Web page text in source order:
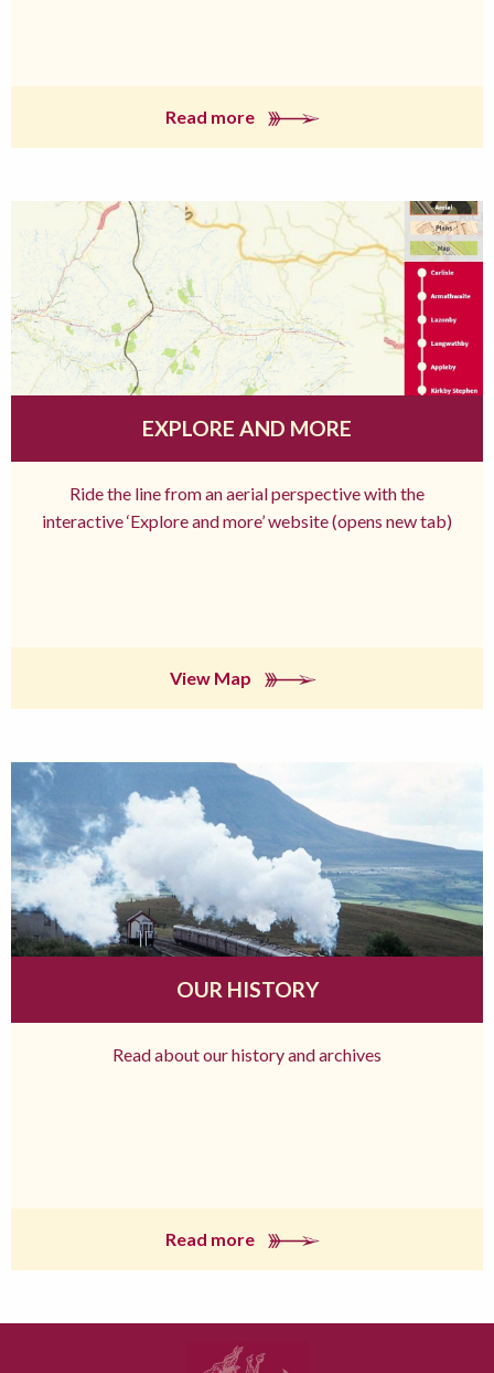
Read more
EXPLORE AND MORE
Ride the line from an aerial perspective with the
interactive ‘Explore and more’ website (opens new tab)
View Map
OUR HISTORY
Read about our history and archives
Read more